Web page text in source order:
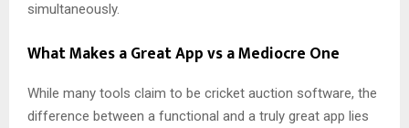
simultaneously.
What Makes a Great App vs a Mediocre One
While many tools claim to be cricket auction software, the
difference between a functional and a truly great app lies